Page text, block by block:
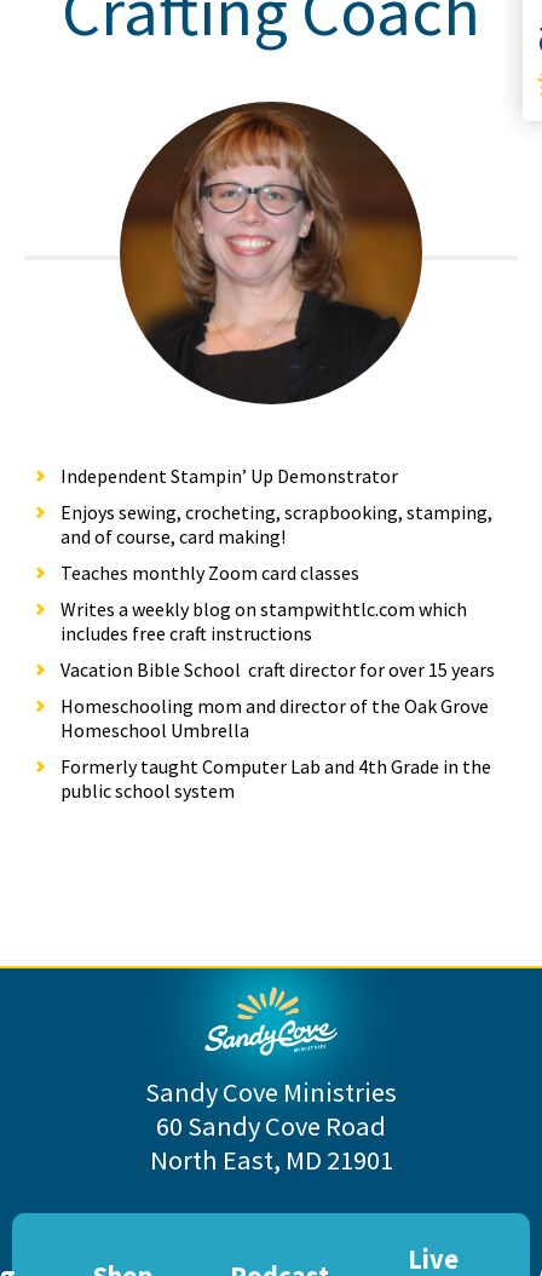
Independent Stampin’ Up Demonstrator
Enjoys sewing, crocheting, scrapbooking, stamping,
and of course, card making!
Teaches monthly Zoom card classes
Writes a weekly blog on stampwithtlc.com which
includes free craft instructions
Vacation Bible School craft director for over 15 years
Homeschooling mom and director of the Oak Grove
Homeschool Umbrella
Formerly taught Computer Lab and 4th Grade in the
public school system
Sandy Cove Ministries
60 Sandy Cove Road
North East, MD 21901
Live